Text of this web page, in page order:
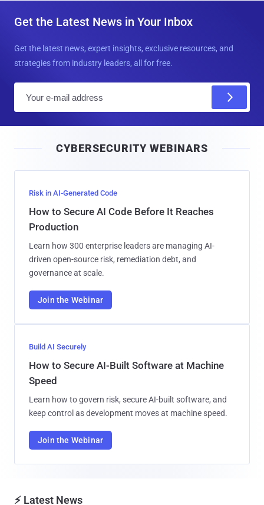
Get the Latest News in Your Inbox
Get the latest news, expert insights, exclusive resources, and
strategies from industry leaders, all for free.
l
CYBERSECURITY WEBINARS
Risk in AI-Generated Code
How to Secure AI Code Before It Reaches
Production
Learn how 300 enterprise leaders are managing AI-
driven open-source risk, remediation debt, and
governance at scale.
Join the Webinar
Build AI Securely
How to Secure AI-Built Software at Machine
Speed
Learn how to govern risk, secure AI-built software, and
keep control as development moves at machine speed.
Join the Webinar
⚡ Latest News